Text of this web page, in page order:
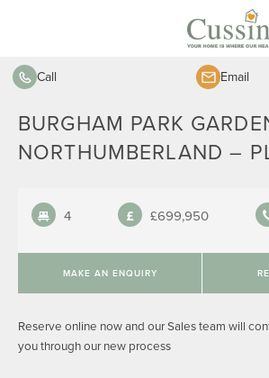
Call Email
BURGHAM PARK
NORTHUMBERLAND –
4 £699,950
MAKE AN ENQUIRY
Reserve online now and our Sales team will
you through our new process